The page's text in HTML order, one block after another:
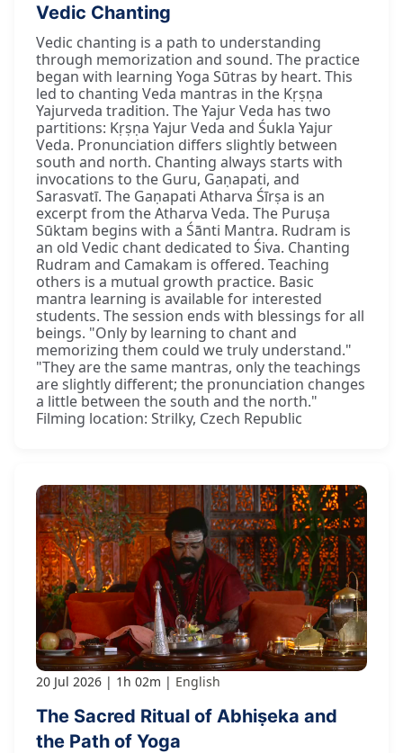
Vedic Chanting
Vedic chanting is a path to understanding
through memorization and sound. The practice
began with learning Yoga Sūtras by heart. This
led to chanting Veda mantras in the Kṛṣṇa
Yajurveda tradition. The Yajur Veda has two
partitions: Kṛṣṇa Yajur Veda and Śukla Yajur
Veda. Pronunciation differs slightly between
south and north. Chanting always starts with
invocations to the Guru, Gaṇapati, and
Sarasvatī. The Gaṇapati Atharva Śīrṣa is an
excerpt from the Atharva Veda. The Puruṣa
Sūktam begins with a Śānti Mantra. Rudram is
an old Vedic chant dedicated to Śiva. Chanting
Rudram and Camakam is offered. Teaching
others is a mutual growth practice. Basic
mantra learning is available for interested
students. The session ends with blessings for all
beings. "Only by learning to chant and
memorizing them could we truly understand."
"They are the same mantras, only the teachings
are slightly different; the pronunciation changes
a little between the south and the north."
Filming location: Strilky, Czech Republic
20 Jul 2026 1h 02m English
The Sacred Ritual of Abhiṣeka and
the Path of Yoga